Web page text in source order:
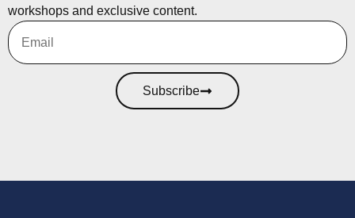
workshops and exclusive content.
Subscribe